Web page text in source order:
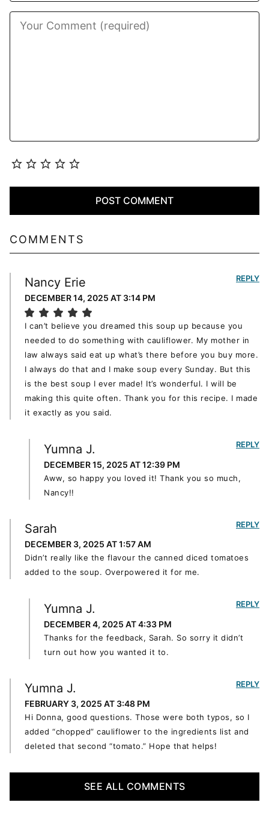
COMMENTS
Nancy Erie
DECEMBER 14, 2025 AT 3:14 PM
I can’t believe you dreamed this soup up because you
needed to do something with cauliflower. My mother in
law always said eat up what’s there before you buy more.
I always do that and I make soup every Sunday. But this
is the best soup I ever made! It’s wonderful. I will be
making this quite often. Thank you for this recipe. I made
it exactly as you said.
REPLY
Yumna J.
DECEMBER 15, 2025 AT 12:39 PM
Aww, so happy you loved it! Thank you so much,
Nancy!!
REPLY
Sarah
DECEMBER 3, 2025 AT 1:57 AM
Didn’t really like the flavour the canned diced tomatoes
added to the soup. Overpowered it for me.
REPLY
Yumna J.
DECEMBER 4, 2025 AT 4:33 PM
Thanks for the feedback, Sarah. So sorry it didn’t
turn out how you wanted it to.
REPLY
Yumna J.
FEBRUARY 3, 2025 AT 3:48 PM
Hi Donna, good questions. Those were both typos, so I
added “chopped” cauliflower to the ingredients list and
deleted that second “tomato.” Hope that helps!
REPLY
SEE ALL COMMENTS